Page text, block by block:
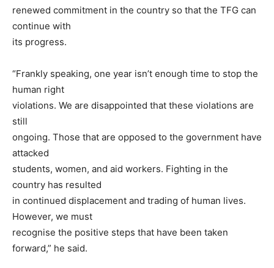
renewed commitment in the country so that the TFG can
continue with
its progress.
“Frankly speaking, one year isn’t enough time to stop the
human right
violations. We are disappointed that these violations are
still
ongoing. Those that are opposed to the government have
attacked
students, women, and aid workers. Fighting in the
country has resulted
in continued displacement and trading of human lives.
However, we must
recognise the positive steps that have been taken
forward,” he said.